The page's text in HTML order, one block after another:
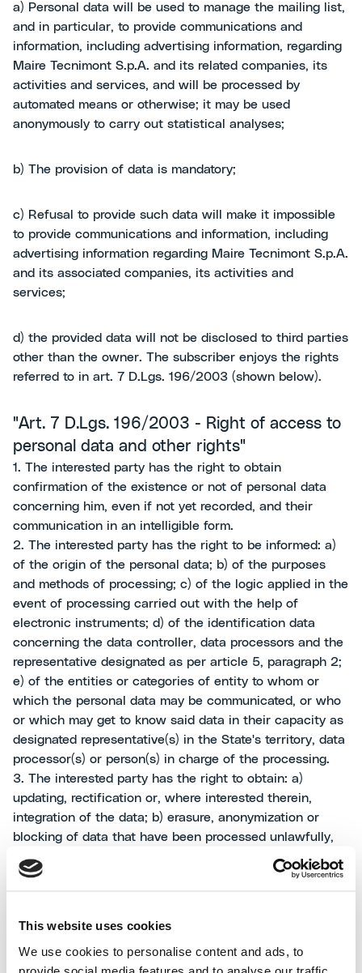
This website uses cookies
We use cookies to personalise content and ads, to
provide social media features and to analyse our traffic.
a) Personal data will be used to manage the mailing list,
and in particular, to provide communications and
information, including advertising information, regarding
Maire Tecnimont S.p.A. and its related companies, its
activities and services, and will be processed by
automated means or otherwise; it may be used
anonymously to carry out statistical analyses;
b) The provision of data is mandatory;
c) Refusal to provide such data will make it impossible
to provide communications and information, including
advertising information regarding Maire Tecnimont S.p.A.
and its associated companies, its activities and
services;
d) the provided data will not be disclosed to third parties
other than the owner. The subscriber enjoys the rights
referred to in art. 7 D.Lgs. 196/2003 (shown below).
"Art. 7 D.Lgs. 196/2003 - Right of access to
personal data and other rights"
1. The interested party has the right to obtain
confirmation of the existence or not of personal data
concerning him, even if not yet recorded, and their
communication in an intelligible form.
2. The interested party has the right to be informed: a)
of the origin of the personal data; b) of the purposes
and methods of processing; c) of the logic applied in the
event of processing carried out with the help of
electronic instruments; d) of the identification data
concerning the data controller, data processors and the
representative designated as per article 5, paragraph 2;
e) of the entities or categories of entity to whom or
which the personal data may be communicated, or who
or which may get to know said data in their capacity as
designated representative(s) in the State's territory, data
processor(s) or person(s) in charge of the processing.
3. The interested party has the right to obtain: a)
updating, rectification or, where interested therein,
integration of the data; b) erasure, anonymization or
blocking of data that have been processed unlawfully,
including data whose retention is unnecessary for the
purposes for which they have been collected or
notified, as also related to their contents, to the entities
to whom or which the data were communicated or